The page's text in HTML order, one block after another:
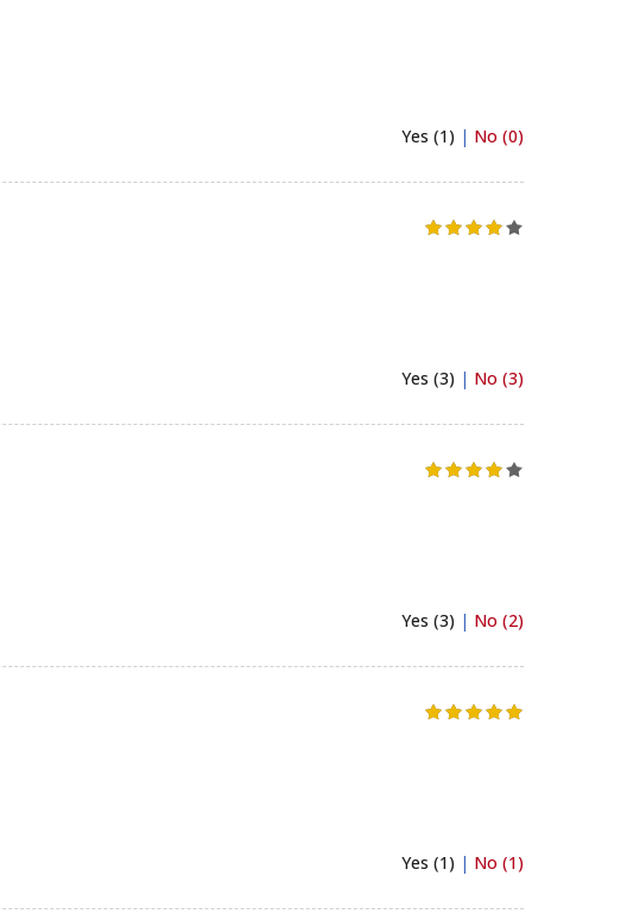
Yes (1) | No (0)
Yes (3) | No (3)
Yes (3) | No (2)
Yes (1) | No (1)